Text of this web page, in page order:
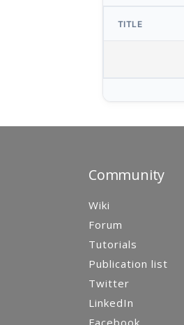
TITLE
Community
Wiki
Forum
Tutorials
Publication list
Twitter
LinkedIn